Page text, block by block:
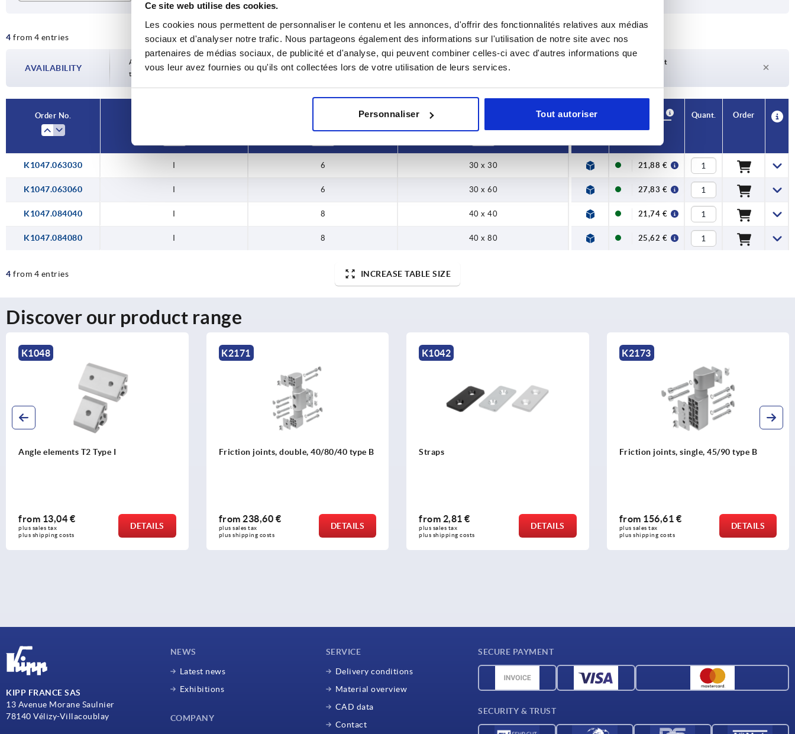
Ce site web utilise des cookies.
Les cookies nous permettent de personnaliser le contenu et les annonces, d'offrir des fonctionnalités relatives aux médias
sociaux et d'analyser notre trafic. Nous partageons également des informations sur l'utilisation de notre site avec nos
partenaires de médias sociaux, de publicité et d'analyse, qui peuvent combiner celles-ci avec d'autres informations que
vous leur avez fournies ou qu'ils ont collectées lors de votre utilisation de leurs services.
Personnaliser Tout autoriser
30 x 60
40 x 40
40 x 80
4 from 4 entries INCREASE TABLE SIZE
AVAILABILITY
Availability is updated several times a day at regular intervals. You will be informed of
the confirmed dispatch date in the final step before completing your order.
Delivery time on request
Order No.
CAD Quant. Order
K1047.063030 I 6 30 x 30 21,88 €
K1047.063060 I 6 30 x 60 27,83 €
K1047.084040 I 8 40 x 40 21,74 €
K1047.084080 I 8 40 x 80 25,62 €
4 from 4 entries INCREASE TABLE SIZE
Discover our product range
K1048
Angle elements T2 Type I
from 13,04 €
plus sales tax
plus shipping costs
DETAILS
K2171
Friction joints, double, 40/80/40 type B
from 238,60 €
plus sales tax
plus shipping costs
DETAILS
K1042
Straps
from 2,81 €
plus sales tax
plus shipping costs
DETAILS
K2173
Friction joints, single, 45/90 type B
from 156,61 €
plus sales tax
plus shipping costs
DETAILS
KIPP FRANCE SAS
13 Avenue Morane Saulnier
78140 Vélizy-Villacoublay
NEWS
Latest news
Exhibitions
COMPANY
SERVICE
Delivery conditions
Material overview
CAD data
Contact
SECURE PAYMENT
SECURITY & TRUST